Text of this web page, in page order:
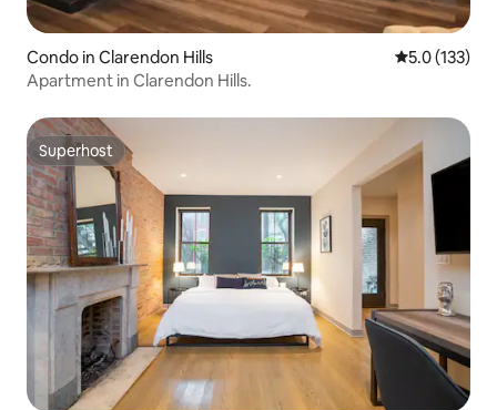
Condo in Clarendon Hills 5.0 out of 5
5.0 (133)
Apartment in Clarendon Hills.
Superhost
Superhost